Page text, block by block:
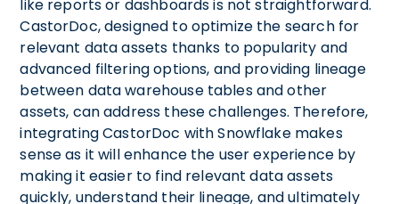
like reports or dashboards is not straightforward.
CastorDoc, designed to optimize the search for
relevant data assets thanks to popularity and
advanced filtering options, and providing lineage
between data warehouse tables and other
assets, can address these challenges. Therefore,
integrating CastorDoc with Snowflake makes
sense as it will enhance the user experience by
making it easier to find relevant data assets
quickly, understand their lineage, and ultimately